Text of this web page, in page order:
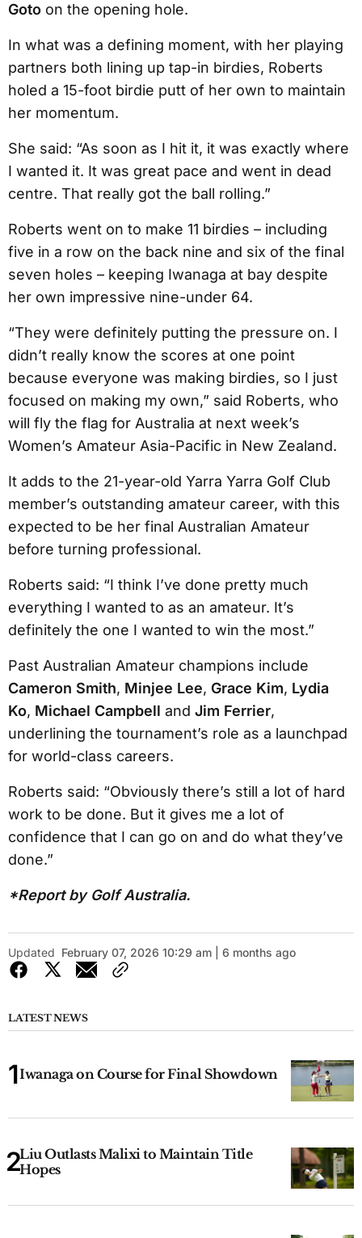
Goto on the opening hole.
In what was a defining moment, with her playing
partners both lining up tap-in birdies, Roberts
holed a 15-foot birdie putt of her own to maintain
her momentum.
She said: “As soon as I hit it, it was exactly where
I wanted it. It was great pace and went in dead
centre. That really got the ball rolling.”
Roberts went on to make 11 birdies – including
five in a row on the back nine and six of the final
seven holes – keeping Iwanaga at bay despite
her own impressive nine-under 64.
“They were definitely putting the pressure on. I
didn’t really know the scores at one point
because everyone was making birdies, so I just
focused on making my own,” said Roberts, who
will fly the flag for Australia at next week’s
Women’s Amateur Asia-Pacific in New Zealand.
It adds to the 21-year-old Yarra Yarra Golf Club
member’s outstanding amateur career, with this
expected to be her final Australian Amateur
before turning professional.
Roberts said: “I think I’ve done pretty much
everything I wanted to as an amateur. It’s
definitely the one I wanted to win the most.”
Past Australian Amateur champions include
Cameron Smith, Minjee Lee, Grace Kim, Lydia
Ko, Michael Campbell and Jim Ferrier,
underlining the tournament’s role as a launchpad
for world-class careers.
Roberts said: “Obviously there’s still a lot of hard
work to be done. But it gives me a lot of
confidence that I can go on and do what they’ve
done.”
*Report by Golf Australia.
Updated February 07, 2026 10:29 am | 6 months ago
LATEST NEWS
Iwanaga on Course for Final Showdown
Liu Outlasts Malixi to Maintain Title
Hopes